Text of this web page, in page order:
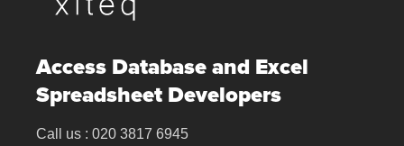
Access Database and Excel
Spreadsheet Developers
Call us : 020 3817 6945